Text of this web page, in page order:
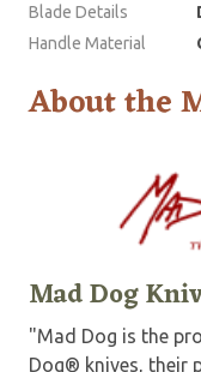
Blade Details
Handle Material
About the
Mad Dog
"Mad Dog is the
Dog® knives, their